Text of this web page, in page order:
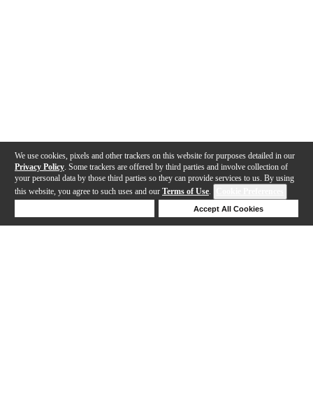
We use cookies, pixels and other trackers on this website for purposes detailed in our
Privacy Policy . Some trackers are offered by third parties and involve collection of
your personal data by those third parties so they can provide services to us. By using
this website, you agree to such uses and our Terms of Use.
Accept All Cookies